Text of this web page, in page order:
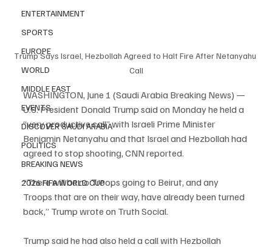
ENTERTAINMENT
SPORTS
EUROPE
WORLD
MIDDLE EAST
EVENTS
DISCOVER SAUDI ARABIA
POLITICS
BREAKING NEWS
2026 FIFA WORLD CUP
Trump Says Israel, Hezbollah Agreed to Halt Fire After Netanyahu
Call
WASHINGTON, June 1 (Saudi Arabia Breaking News) —
U.S. President Donald Trump said on Monday he held a
“very productive call” with Israeli Prime Minister
Benjamin Netanyahu and that Israel and Hezbollah had
agreed to stop shooting, CNN reported.
“There will be no Troops going to Beirut, and any
Troops that are on their way, have already been turned
back,” Trump wrote on Truth Social.
Trump said he had also held a call with Hezbollah